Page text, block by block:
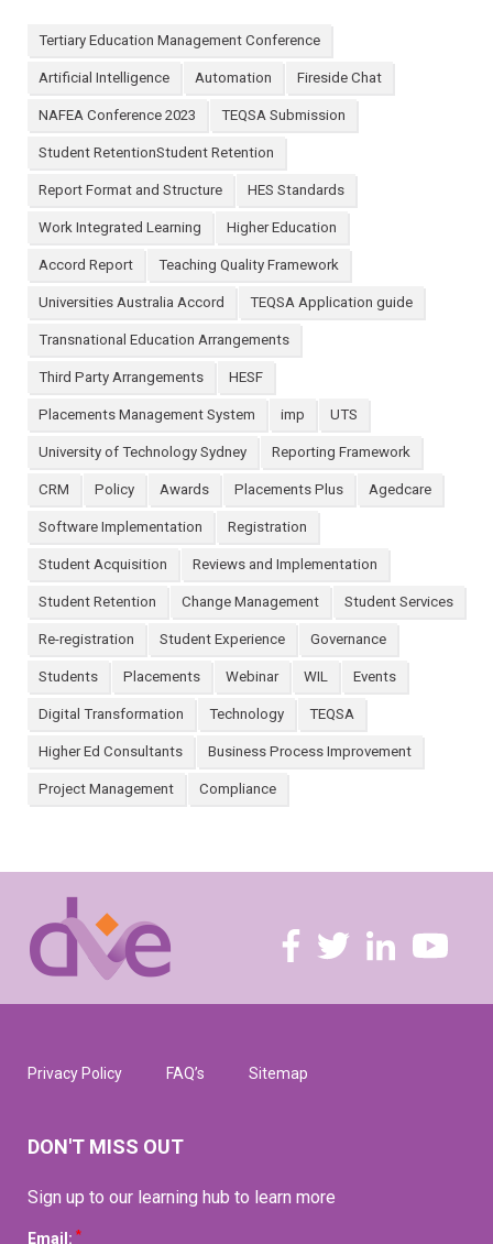
Tertiary Education Management Conference
Artificial Intelligence Automation Fireside Chat
NAFEA Conference 2023 TEQSA Submission
Student RetentionStudent Retention
Report Format and Structure HES Standards
Work Integrated Learning Higher Education
Accord Report Teaching Quality Framework
Universities Australia Accord TEQSA Application guide
Transnational Education Arrangements
Third Party Arrangements HESF
Placements Management System imp UTS
University of Technology Sydney Reporting Framework
CRM Policy Awards Placements Plus Agedcare
Software Implementation Registration
Student Acquisition Reviews and Implementation
Student Retention Change Management Student Services
Re-registration Student Experience Governance
Students Placements Webinar WIL Events
Digital Transformation Technology TEQSA
Higher Ed Consultants Business Process Improvement
Project Management Compliance
Privacy Policy FAQ’s Sitemap
DON'T MISS OUT
Sign up to our learning hub to learn more
Email: *